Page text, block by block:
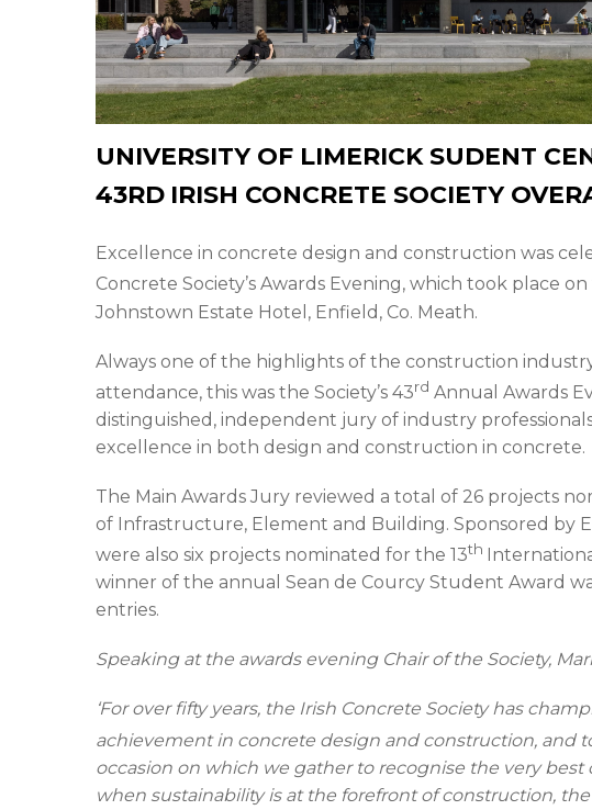
UNIVERSITY OF LIMERICK SUDENT
43RD IRISH CONCRETE SOCIETY
Excellence in concrete design and construction was
Concrete Society’s Awards Evening, which took place on
Johnstown Estate Hotel, Enfield, Co. Meath.
Always one of the highlights of the construction
attendance, this was the Society’s 43rd Annual Awards
distinguished, independent jury of industry
excellence in both design and construction in concrete.
The Main Awards Jury reviewed a total of 26 projects
of Infrastructure, Element and Building. Sponsored by
were also six projects nominated for the 13th
winner of the annual Sean de Courcy Student Award
entries.
Speaking at the awards evening Chair of the Society,
‘For over fifty years, the Irish Concrete Society has
achievement in concrete design and construction, and
occasion on which we gather to recognise the very best
when sustainability is at the forefront of construction,